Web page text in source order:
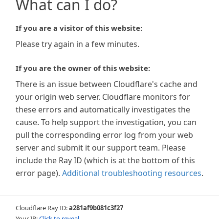
What can I do?
If you are a visitor of this website:
Please try again in a few minutes.
If you are the owner of this website:
There is an issue between Cloudflare's cache and
your origin web server. Cloudflare monitors for
these errors and automatically investigates the
cause. To help support the investigation, you can
pull the corresponding error log from your web
server and submit it our support team. Please
include the Ray ID (which is at the bottom of this
error page). Additional troubleshooting resources.
Cloudflare Ray ID:a281af9b081c3f27